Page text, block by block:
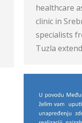
healthcare
clinic in
specialists
Tuzla